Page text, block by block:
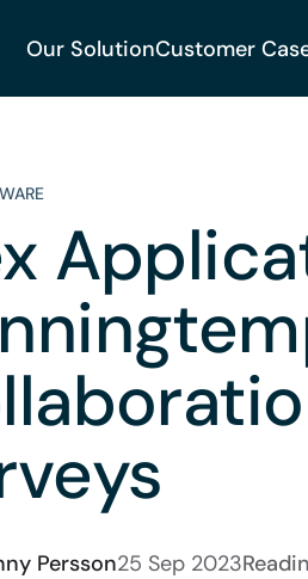
Our SolutionCustomer
Persson25 Sep 2023